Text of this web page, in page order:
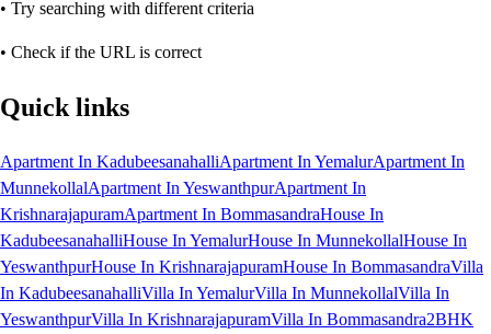
• Try searching with different criteria
• Check if the URL is correct
Quick links
Apartment In KadubeesanahalliApartment In YemalurApartment In
MunnekollalApartment In YeswanthpurApartment In
KrishnarajapuramApartment In BommasandraHouse In
KadubeesanahalliHouse In YemalurHouse In MunnekollalHouse In
YeswanthpurHouse In KrishnarajapuramHouse In BommasandraVilla
In KadubeesanahalliVilla In YemalurVilla In MunnekollalVilla In
YeswanthpurVilla In KrishnarajapuramVilla In Bommasandra2BHK